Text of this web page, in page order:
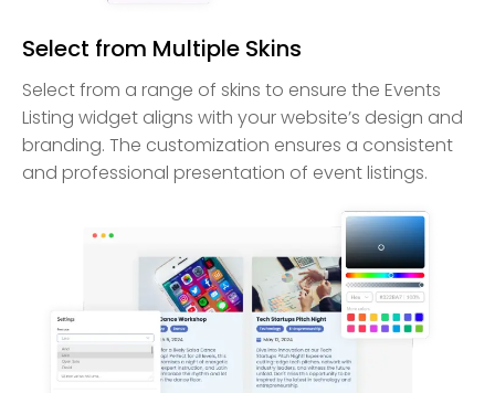
Select from Multiple Skins
Select from a range of skins to ensure the Events
Listing widget aligns with your website’s design and
branding. The customization ensures a consistent
and professional presentation of event listings.